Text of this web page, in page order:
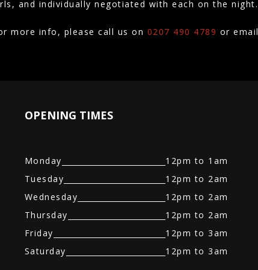
and individually negotiated with each on the night.
more info, please call us on 0207 490 4789 or email
OPENING TIMES
Monday
12pm to 1am
Tuesday
12pm to 2am
Wednesday
12pm to 2am
Thursday
12pm to 2am
Friday
12pm to 3am
Saturday
12pm to 3am